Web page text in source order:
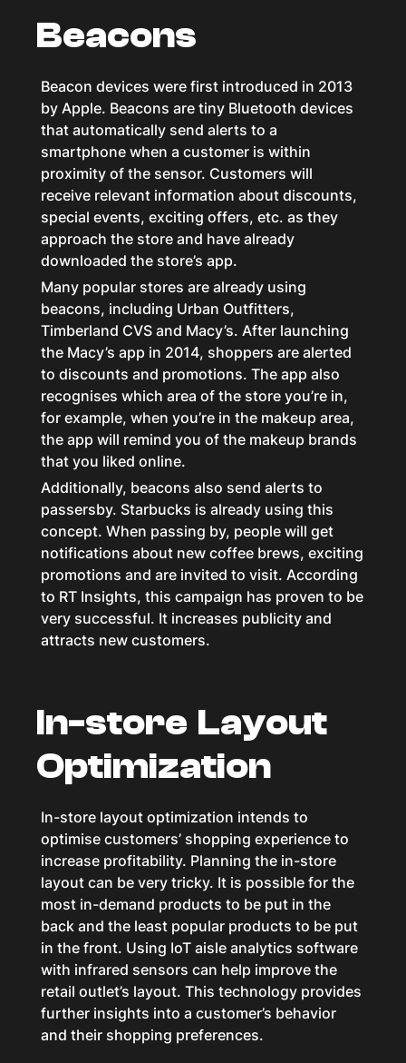
Beacons
Beacon devices were first introduced in 2013
by Apple. Beacons are tiny Bluetooth devices
that automatically send alerts to a
smartphone when a customer is within
proximity of the sensor. Customers will
receive relevant information about discounts,
special events, exciting offers, etc. as they
approach the store and have already
downloaded the store’s app.
Many popular stores are already using
beacons, including Urban Outfitters,
Timberland CVS and Macy’s. After launching
the Macy’s app in 2014, shoppers are alerted
to discounts and promotions. The app also
recognises which area of the store you’re in,
for example, when you’re in the makeup area,
the app will remind you of the makeup brands
that you liked online.
Additionally, beacons also send alerts to
passersby. Starbucks is already using this
concept. When passing by, people will get
notifications about new coffee brews, exciting
promotions and are invited to visit. According
to RT Insights, this campaign has proven to be
very successful. It increases publicity and
attracts new customers.
In-store Layout
Optimization
In-store layout optimization intends to
optimise customers’ shopping experience to
increase profitability. Planning the in-store
layout can be very tricky. It is possible for the
most in-demand products to be put in the
back and the least popular products to be put
in the front. Using IoT aisle analytics software
with infrared sensors can help improve the
retail outlet’s layout. This technology provides
further insights into a customer’s behavior
and their shopping preferences.